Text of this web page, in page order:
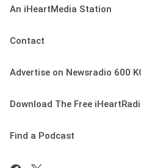
An iHeartMedia Station
Contact
Advertise on Newsradio 600
Download The Free
Find a Podcast